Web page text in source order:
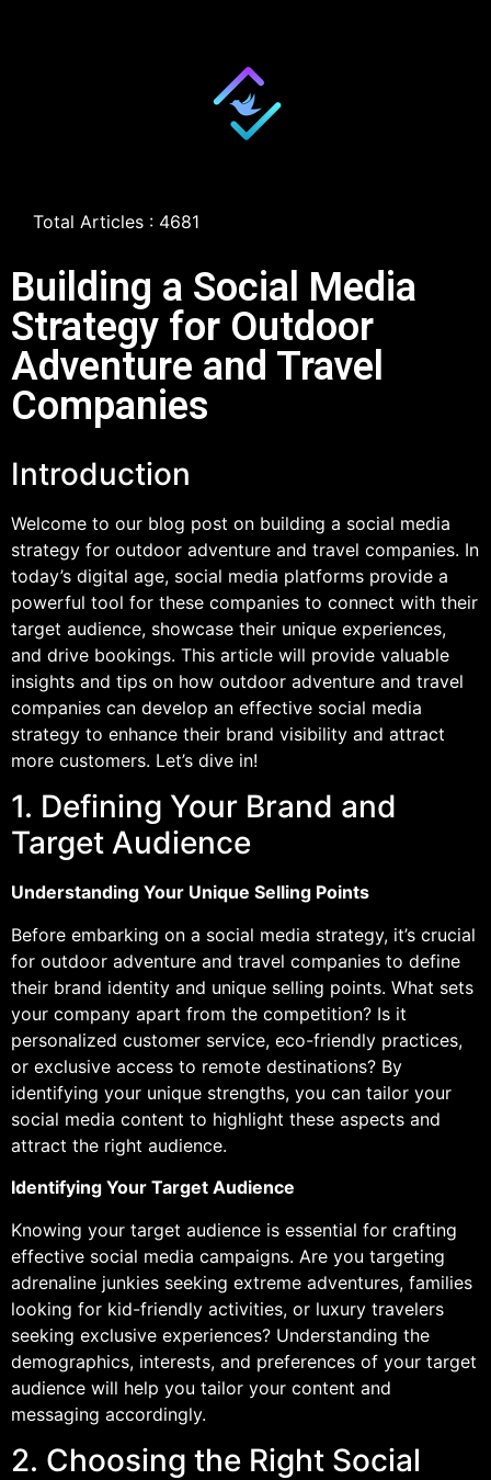
Total Articles : 4681
Building a Social Media
Strategy for Outdoor
Adventure and Travel
Companies
Introduction
Welcome to our blog post on building a social media
strategy for outdoor adventure and travel companies. In
today’s digital age, social media platforms provide a
powerful tool for these companies to connect with their
target audience, showcase their unique experiences,
and drive bookings. This article will provide valuable
insights and tips on how outdoor adventure and travel
companies can develop an effective social media
strategy to enhance their brand visibility and attract
more customers. Let’s dive in!
1. Defining Your Brand and
Target Audience
Understanding Your Unique Selling Points
Before embarking on a social media strategy, it’s crucial
for outdoor adventure and travel companies to define
their brand identity and unique selling points. What sets
your company apart from the competition? Is it
personalized customer service, eco-friendly practices,
or exclusive access to remote destinations? By
identifying your unique strengths, you can tailor your
social media content to highlight these aspects and
attract the right audience.
Identifying Your Target Audience
Knowing your target audience is essential for crafting
effective social media campaigns. Are you targeting
adrenaline junkies seeking extreme adventures, families
looking for kid-friendly activities, or luxury travelers
seeking exclusive experiences? Understanding the
demographics, interests, and preferences of your target
audience will help you tailor your content and
messaging accordingly.
2. Choosing the Right Social